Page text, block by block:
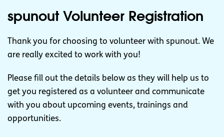
spunout Volunteer Registration
Thank you for choosing to volunteer with spunout. We
are really excited to work with you!
Please fill out the details below as they will help us to
get you registered as a volunteer and communicate
with you about upcoming events, trainings and
opportunities.